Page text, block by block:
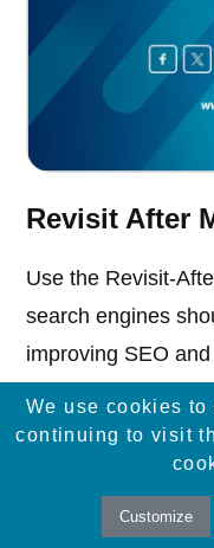
Revisit After
Use the Revisit-
search engines
improving SEO
We use cookies
continuing to visit
Customize